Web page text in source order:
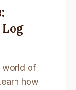
world of
how